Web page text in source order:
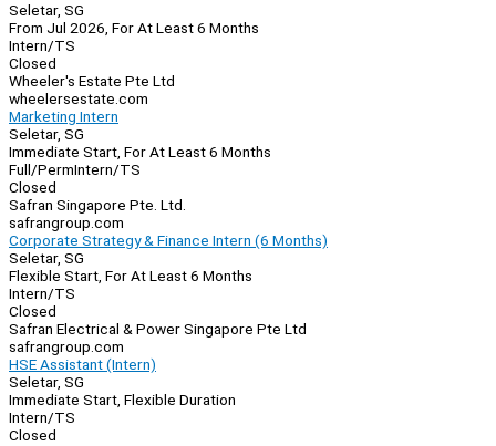
Seletar, SG
From Jul 2026, For At Least 6 Months
Intern/TS
Closed
Wheeler's Estate Pte Ltd
wheelersestate.com
Marketing Intern
Seletar, SG
Immediate Start, For At Least 6 Months
Full/PermIntern/TS
Closed
Safran Singapore Pte. Ltd.
safrangroup.com
Corporate Strategy & Finance Intern (6 Months)
Seletar, SG
Flexible Start, For At Least 6 Months
Intern/TS
Closed
Safran Electrical & Power Singapore Pte Ltd
safrangroup.com
HSE Assistant (Intern)
Seletar, SG
Immediate Start, Flexible Duration
Intern/TS
Closed